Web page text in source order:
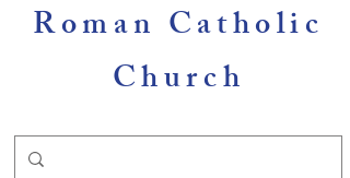
Roman Catholic
Church